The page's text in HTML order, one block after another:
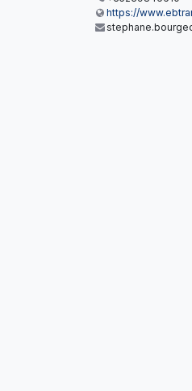
https://